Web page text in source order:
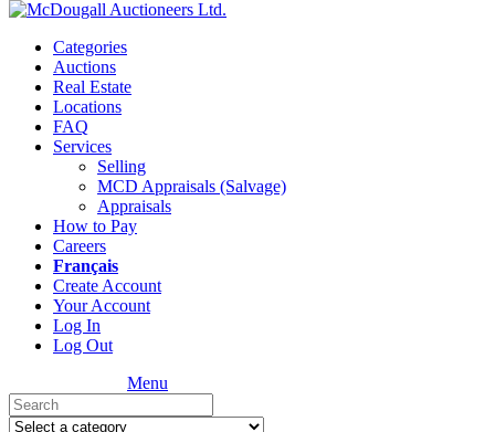
Categories
Auctions
Real Estate
Locations
FAQ
Services
Selling
MCD Appraisals (Salvage)
Appraisals
How to Pay
Careers
Français
Create Account
Your Account
Log In
Log Out
Menu